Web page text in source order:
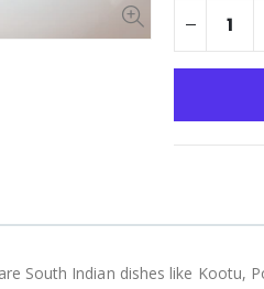
South Indian dishes like